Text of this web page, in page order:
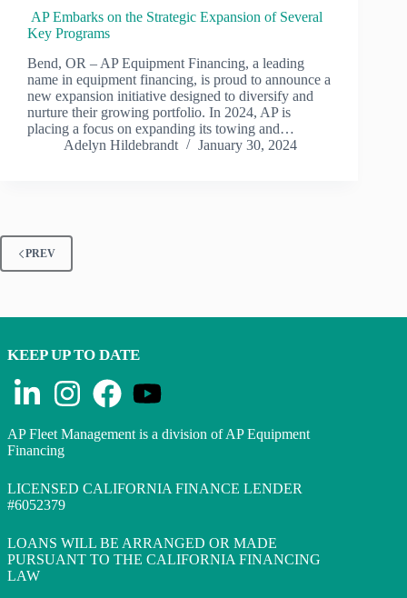
AP Embarks on the Strategic Expansion of Several
Key Programs
Bend, OR – AP Equipment Financing, a leading
name in equipment financing, is proud to announce a
new expansion initiative designed to diversify and
nurture their growing portfolio. In 2024, AP is
placing a focus on expanding its towing and…
Adelyn Hildebrandt
January 30, 2024
PREV
KEEP UP TO DATE
AP Fleet Management is a division of AP Equipment
Financing
LICENSED CALIFORNIA FINANCE LENDER
#6052379
LOANS WILL BE ARRANGED OR MADE
PURSUANT TO THE CALIFORNIA FINANCING
LAW